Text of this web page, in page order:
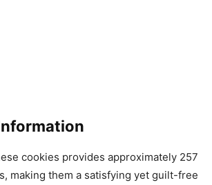
cookies provides approximately 257
making them a satisfying yet guilt-free